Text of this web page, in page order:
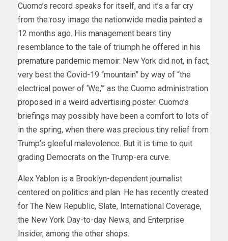
Cuomo’s record speaks for itself, and it’s a far cry
from the rosy image the nationwide media painted a
12 months ago. His management bears tiny
resemblance to the tale of triumph he offered in his
premature pandemic memoir. New York did not, in fact,
very best the Covid-19 “mountain” by way of “the
electrical power of ‘We,’” as the Cuomo administration
proposed in a weird advertising poster. Cuomo’s
briefings may possibly have been a comfort to lots of
in the spring, when there was precious tiny relief from
Trump’s gleeful malevolence. But it is time to quit
grading Democrats on the Trump-era curve.
Alex Yablon is a Brooklyn-dependent journalist
centered on politics and plan. He has recently created
for The New Republic, Slate, International Coverage,
the New York Day-to-day News, and Enterprise
Insider, among the other shops.